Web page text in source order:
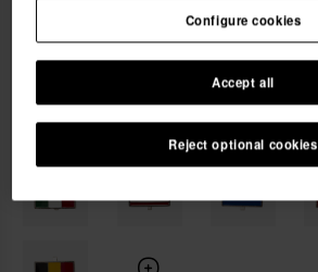
Reject optional cookies
Accept all
Configure cookies